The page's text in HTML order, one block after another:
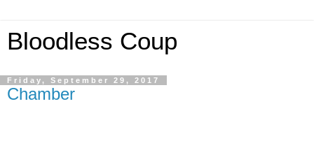
Bloodless Coup
Friday, September 29, 2017
Chamber